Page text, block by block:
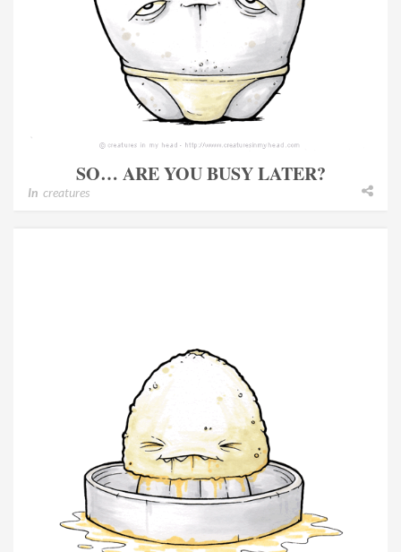
SO… ARE YOU BUSY LATER?
In creatures